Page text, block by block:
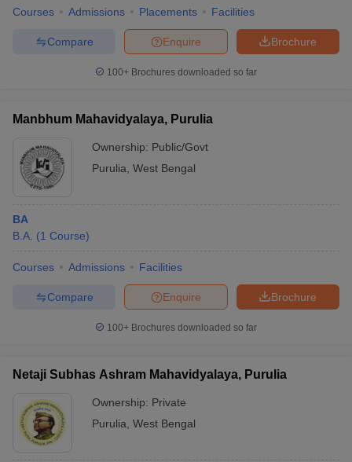
Courses Admissions Placements Facilities
Brochure
Enquire
Compare
100+ Brochures downloaded so far
Manbhum Mahavidyalaya, Purulia
Ownership: Public/Govt
Purulia West Bengal
BA
B.A. (1 Course)
Courses Admissions Facilities
Brochure
Enquire
Compare
100+ Brochures downloaded so far
Netaji Subhas Ashram Mahavidyalaya, Purulia
Ownership: Private
Purulia West Bengal